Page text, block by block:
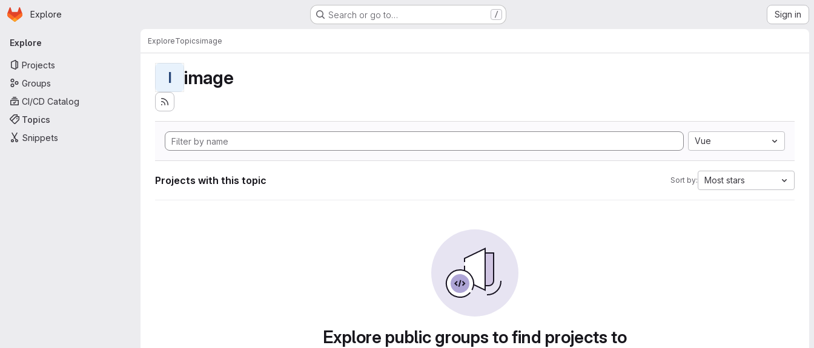
Skip to main content
Homepage
Explore Search or go to… / Sign in
Primary navigation
Explore
Projects
Groups
CI/CD Catalog
Topics
Snippets
ExploreTopicsimage
I image
Vue
Projects with this topic Sort by: Most stars
Explore public groups to find projects to